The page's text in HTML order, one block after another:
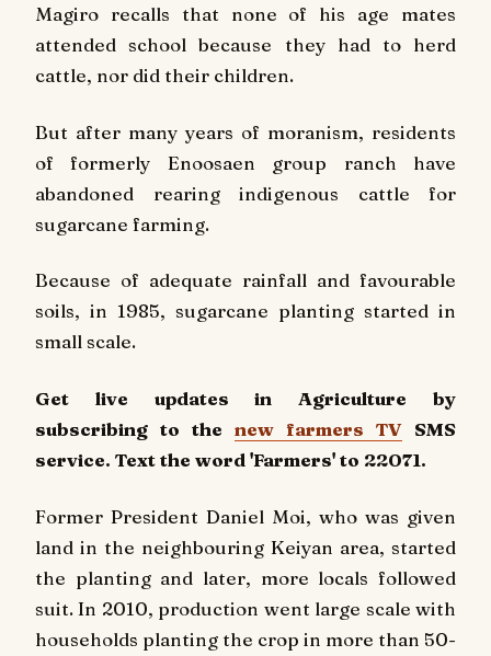
Magiro recalls that none of his age mates
attended school because they had to herd
cattle, nor did their children.
But after many years of moranism, residents
of formerly Enoosaen group ranch have
abandoned rearing indigenous cattle for
sugarcane farming.
Because of adequate rainfall and favourable
soils, in 1985, sugarcane planting started in
small scale.
Get live updates in Agriculture by
subscribing to the new farmers TV SMS
service. Text the word 'Farmers' to 22071.
Former President Daniel Moi, who was given
land in the neighbouring Keiyan area, started
the planting and later, more locals followed
suit. In 2010, production went large scale with
households planting the crop in more than 50-